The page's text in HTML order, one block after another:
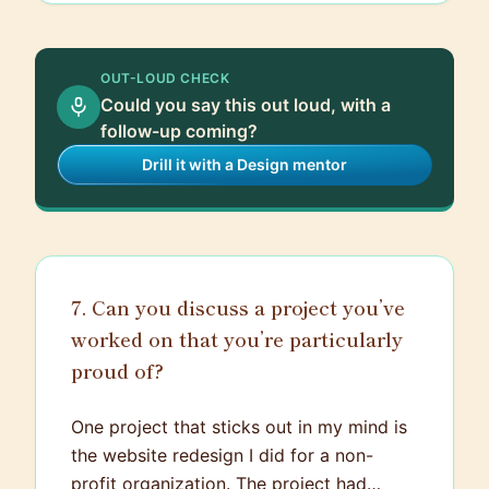
OUT-LOUD CHECK
Could you say this out loud, with a
follow-up coming?
Drill it with a Design mentor
7. Can you discuss a project you’ve
worked on that you’re particularly
proud of?
One project that sticks out in my mind is
the website redesign I did for a non-
profit organization. The project had